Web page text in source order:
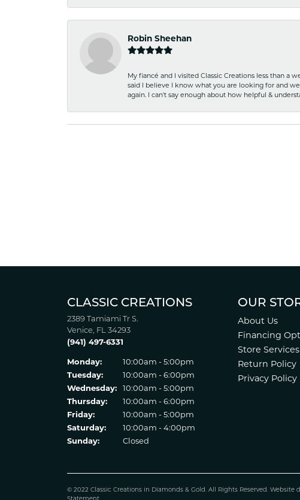
Robin Sheehan
My fiancé and I visited Classic Creations less than
said I believe I know what you are looking for and
again. I can't say enough about how helpful &
CLASSIC CREATIONS
2389 Tamiami Tr S.
Venice, FL 34293
(941) 497-6331
Monday:
10:00am - 5:00pm
Tuesday:
10:00am - 6:00pm
Wednesday:
10:00am - 5:00pm
Thursday:
10:00am - 6:00pm
Friday:
10:00am - 5:00pm
Saturday:
10:00am - 4:00pm
Sunday:
Closed
OUR
About Us
Financing
Store Services
Return Policy
Privacy Policy
© 2022 Classic Creations in Diamonds & Gold. All Rights Reserved. Website